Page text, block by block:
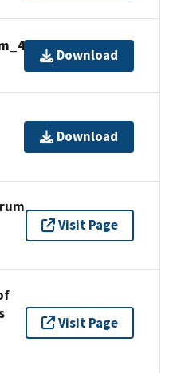
Download
Download
Visit Page
Visit Page